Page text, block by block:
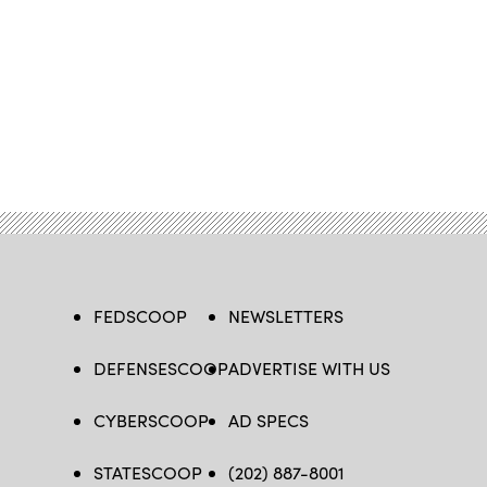
FEDSCOOP
DEFENSESCOOP
CYBERSCOOP
STATESCOOP
NEWSLETTERS
ADVERTISE WITH US
AD SPECS
(202) 887-8001